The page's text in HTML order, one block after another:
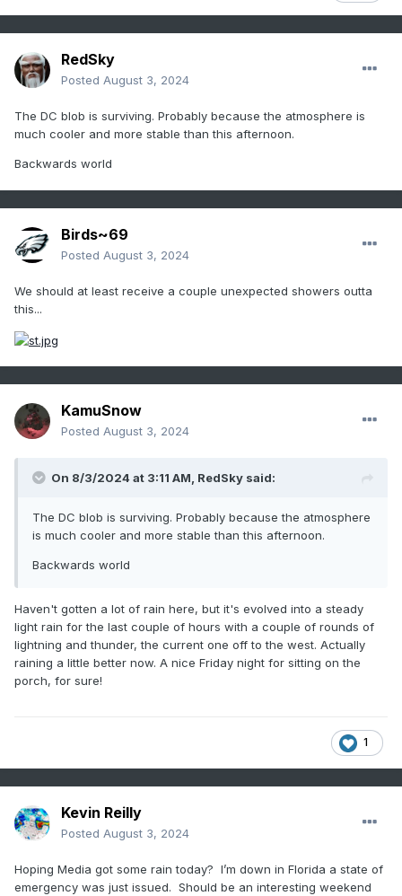
RedSky
Posted August 3, 2024
The DC blob is surviving. Probably because the atmosphere is
much cooler and more stable than this afternoon.
Backwards world
Birds~69
Posted August 3, 2024
We should at least receive a couple unexpected showers outta
this...
KamuSnow
Posted August 3, 2024
On 8/3/2024 at 3:11 AM, RedSky said:
The DC blob is surviving. Probably because the atmosphere
is much cooler and more stable than this afternoon.
Backwards world
Haven't gotten a lot of rain here, but it's evolved into a steady
light rain for the last couple of hours with a couple of rounds of
lightning and thunder, the current one off to the west. Actually
raining a little better now. A nice Friday night for sitting on the
porch, for sure!
1
Kevin Reilly
Posted August 3, 2024
Hoping Media got some rain today? I’m down in Florida a state of
emergency was just issued. Should be an interesting weekend